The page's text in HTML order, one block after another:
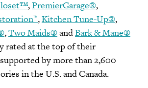
,PremierGarage®,
™,Kitchen Tune-Up®,
,Two Maids®andBark & Mane®
rated at the top of their
by more than 2,600
in the U.S. and Canada.